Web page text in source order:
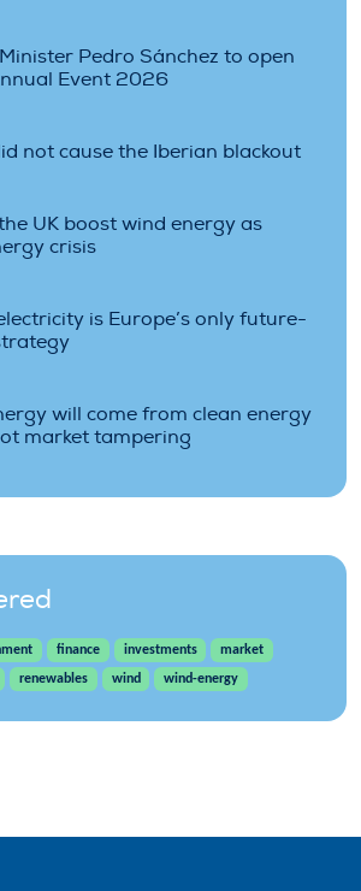
Pedro Sánchez to open
Event 2026
not cause the Iberian blackout
UK boost wind energy as
crisis
is Europe’s only future-
will come from clean energy
market tampering
finance investments
market
renewables wind wind-energy